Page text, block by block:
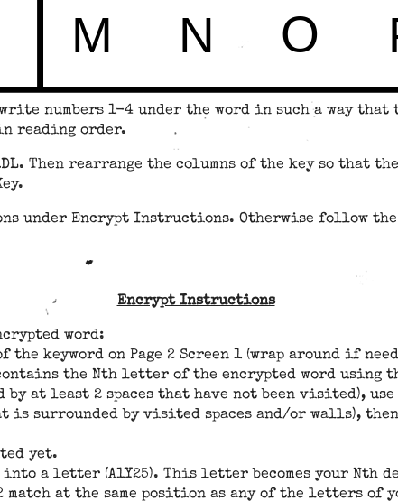
M N O
numbers 1-4 under the word in such a way
reading order.
Then rearrange the columns of the key so that
under Encrypt Instructions. Otherwise follow
Encrypt Instructions
word:
keyword on Page 2 Screen 1 (wrap around if
the Nth letter of the encrypted word using
by at least 2 spaces that have not been visited),
is surrounded by visited spaces and/or walls),
yet.
a letter (A1Y25). This letter becomes your Nth
at the same position as any of the letters